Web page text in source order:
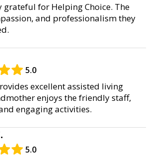
grateful for Helping Choice. The
and professionalism they
5.0
excellent assisted living
enjoys the friendly staff,
engaging activities.
5.0